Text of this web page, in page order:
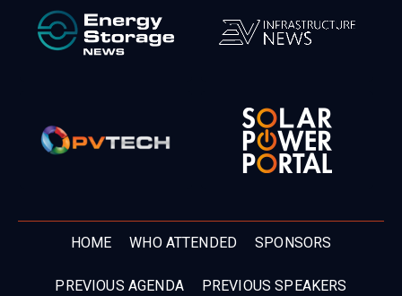
HOME WHO ATTENDED SPONSORS
PREVIOUS AGENDA PREVIOUS SPEAKERS